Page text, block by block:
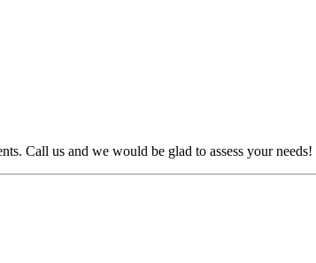
Call us and we would be glad to assess your needs!